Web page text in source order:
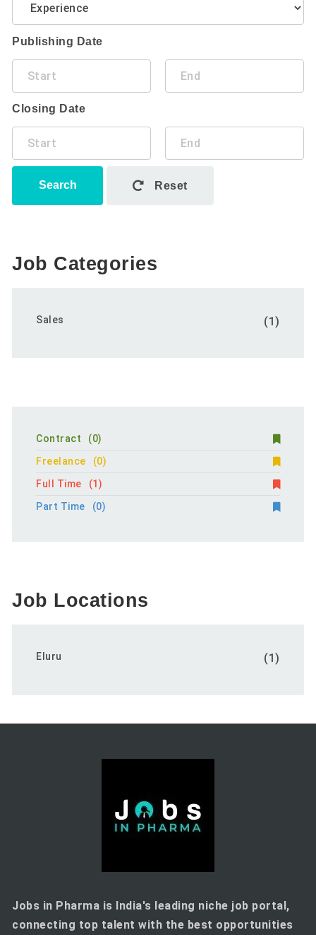
Publishing Date
Closing Date
Search Reset
Job Categories
Sales (1)
Contract
(0)
Freelance
(0)
Full Time
(1)
Part Time
(0)
Job Locations
Eluru (1)
Jobs in Pharma is India's leading niche job portal,
connecting top talent with the best opportunities